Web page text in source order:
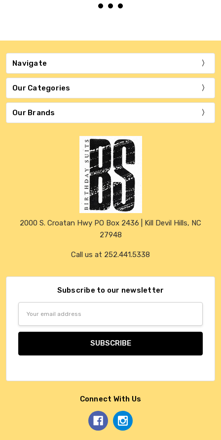
Navigate
Our Categories
Our Brands
2000 S. Croatan Hwy PO Box 2436 | Kill Devil Hills, NC
27948
Call us at 252.441.5338
Subscribe to our newsletter
Connect With Us